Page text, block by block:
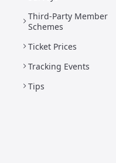
Third-Party Member
Schemes
Ticket Prices
Tracking Events
Tips